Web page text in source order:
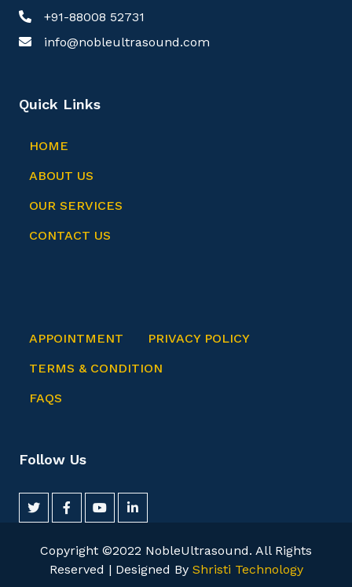
+91-88008 52731
info@nobleultrasound.com
Quick Links
HOME
ABOUT US
OUR SERVICES
CONTACT US
APPOINTMENT
PRIVACY POLICY
TERMS & CONDITION
FAQS
Follow Us
Copyright ©2022 NobleUltrasound. All Rights
Reserved | Designed By Shristi Technology